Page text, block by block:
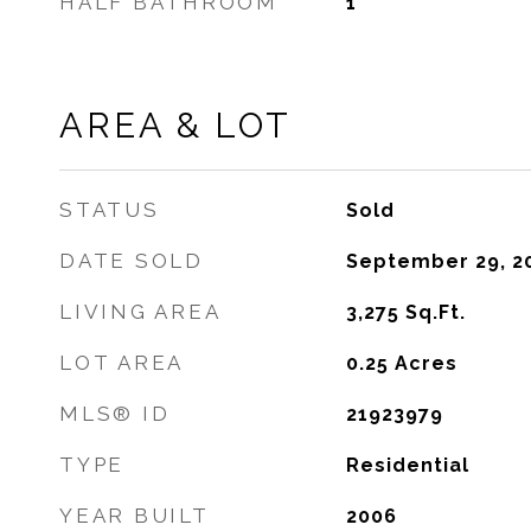
AREA & LOT
STATUS Sold
DATE SOLD September 29,
LIVING AREA 3,275 Sq.Ft.
LOT AREA 0.25 Acres
MLS® ID 21923979
TYPE Residential
YEAR BUILT 2006